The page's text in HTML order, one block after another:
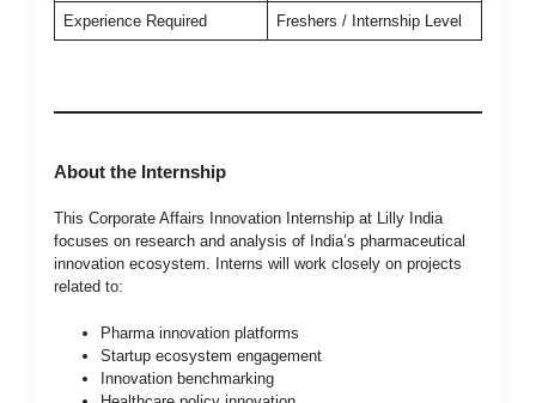
Experience Required Freshers / Internship Level
About the Internship
This Corporate Affairs Innovation Internship at Lilly India
focuses on research and analysis of India’s pharmaceutical
innovation ecosystem. Interns will work closely on projects
related to:
Pharma innovation platforms
Startup ecosystem engagement
Innovation benchmarking